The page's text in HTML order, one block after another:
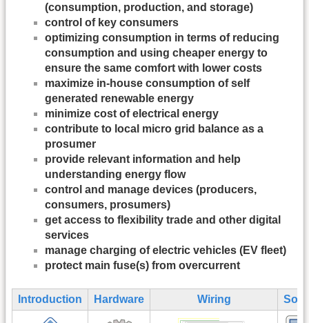
(consumption, production, and storage)
control of key consumers
optimizing consumption in terms of reducing
consumption and using cheaper energy to
ensure the same comfort with lower costs
maximize in-house consumption of self
generated renewable energy
minimize cost of electrical energy
contribute to local micro grid balance as a
prosumer
provide relevant information and help
understanding energy flow
control and manage devices (producers,
consumers, prosumers)
get access to flexibility trade and other digital
services
manage charging of electric vehicles (EV fleet)
protect main fuse(s) from overcurrent
Introduction Hardware Wiring